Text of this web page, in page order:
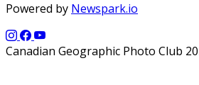
Powered by Newspark.io
Canadian Geographic Photo Club